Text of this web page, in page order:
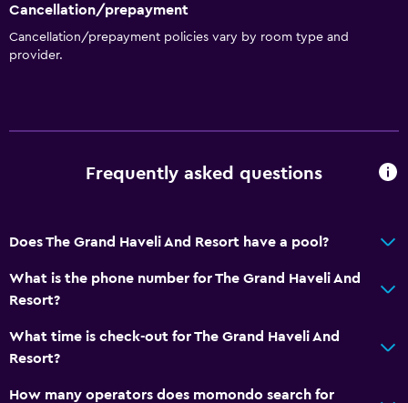
Cancellation/prepayment
Cancellation/prepayment policies vary by room type and
provider.
Frequently asked questions
Does The Grand Haveli And Resort have a pool?
What is the phone number for The Grand Haveli And
Resort?
What time is check-out for The Grand Haveli And
Resort?
How many operators does momondo search for